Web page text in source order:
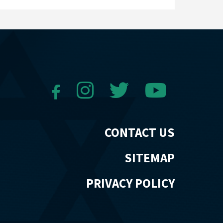
CONTACT US
SITEMAP
PRIVACY POLICY